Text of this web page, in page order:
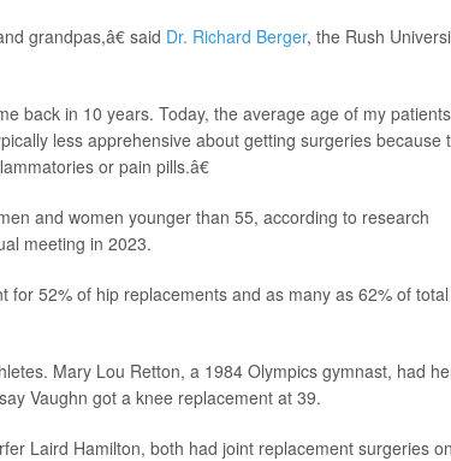
grandpas,â€ said Dr. Richard Berger, the Rush
back in 10 years. Today, the average age of my
less apprehensive about getting surgeries because
or pain pills.â€
and women younger than 55, according to research
meeting in 2023.
52% of hip replacements and as many as 62% of total
Mary Lou Retton, a 1984 Olympics gymnast, had
Vaughn got a knee replacement at 39.
Laird Hamilton, both had joint replacement surgeries on